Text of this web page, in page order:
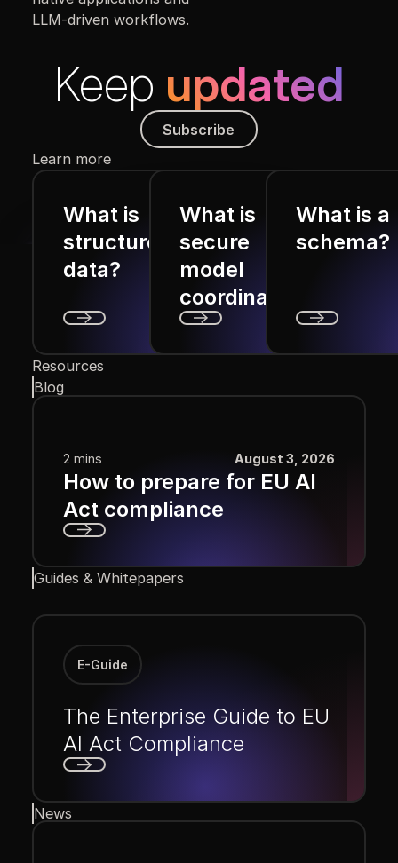
LLM-driven workflows.
Keep updated
Subscribe
Subscribe
Learn more
What is
structured
data?
What is
secure
model
coordination?
What is a
schema?
Resources
Blog
2 mins August 3, 2026
How to prepare for EU AI
Act compliance
Guides & Whitepapers
E-Guide
The Enterprise Guide to EU
AI Act Compliance
News